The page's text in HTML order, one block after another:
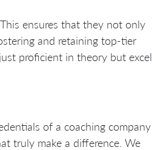
ensures that they not only
and retaining top-tier
proficient in theory but excel
of a coaching company
truly make a difference. We